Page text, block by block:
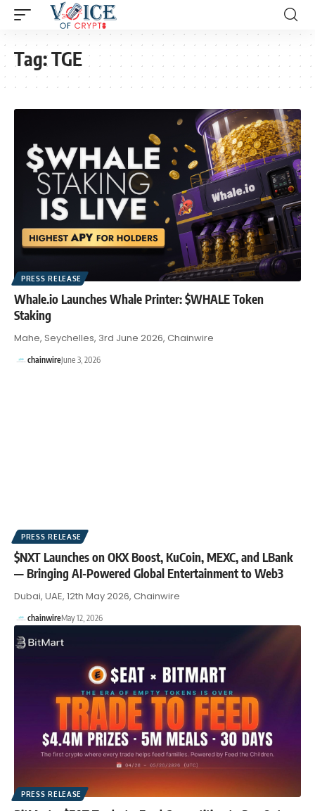
Tag:TGE
PRESS RELEASE
Whale.io Launches Whale Printer: $WHALE Token
Staking
Mahe, Seychelles, 3rd June 2026, Chainwire
chainwireJune 3, 2026
PRESS RELEASE
$NXT Launches on OKX Boost, KuCoin, MEXC, and LBank
— Bringing AI-Powered Global Entertainment to Web3
Dubai, UAE, 12th May 2026, Chainwire
chainwireMay 12, 2026
PRESS RELEASE